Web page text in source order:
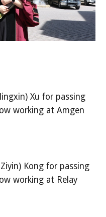
Xu for passing
working at Amgen
Kong for passing
working at Relay